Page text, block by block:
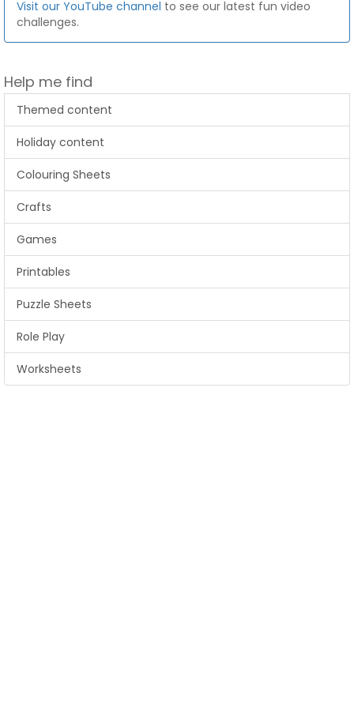
Visit our YouTube channel to see our latest fun video
challenges.
Help me find
Themed content
Holiday content
Colouring Sheets
Crafts
Games
Printables
Puzzle Sheets
Role Play
Worksheets